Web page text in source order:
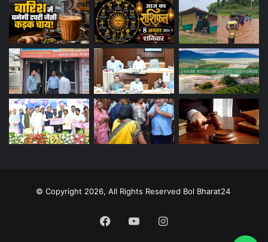
© Copyright 2026, All Rights Reserved Bol Bharat24
Facebook
YouTubeInstagram